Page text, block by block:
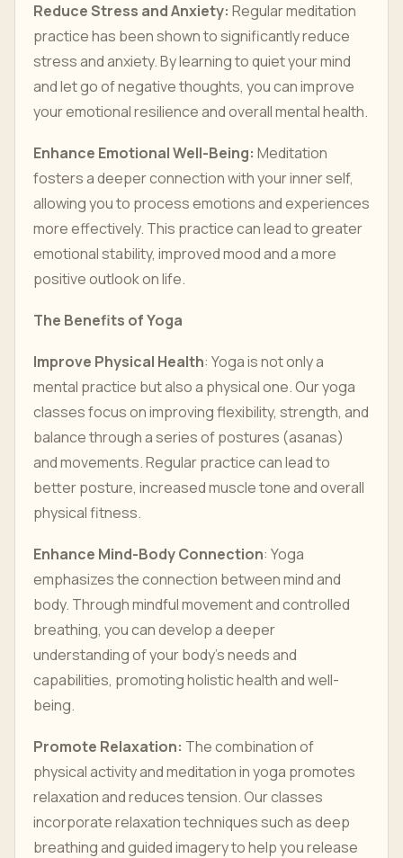
Reduce Stress and Anxiety: Regular meditation
practice has been shown to significantly reduce
stress and anxiety. By learning to quiet your mind
and let go of negative thoughts, you can improve
your emotional resilience and overall mental health.
Enhance Emotional Well-Being: Meditation
fosters a deeper connection with your inner self,
allowing you to process emotions and experiences
more effectively. This practice can lead to greater
emotional stability, improved mood and a more
positive outlook on life.
The Benefits of Yoga
Improve Physical Health: Yoga is not only a
mental practice but also a physical one. Our yoga
classes focus on improving flexibility, strength, and
balance through a series of postures (asanas)
and movements. Regular practice can lead to
better posture, increased muscle tone and overall
physical fitness.
Enhance Mind-Body Connection: Yoga
emphasizes the connection between mind and
body. Through mindful movement and controlled
breathing, you can develop a deeper
understanding of your body’s needs and
capabilities, promoting holistic health and well-
being.
Promote Relaxation: The combination of
physical activity and meditation in yoga promotes
relaxation and reduces tension. Our classes
incorporate relaxation techniques such as deep
breathing and guided imagery to help you release